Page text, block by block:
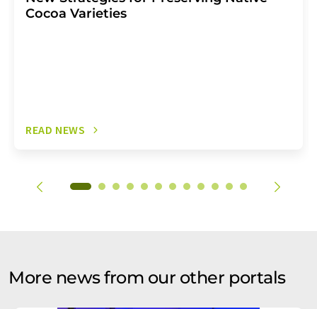
Cocoa Varieties
READ NEWS
More news from our other portals